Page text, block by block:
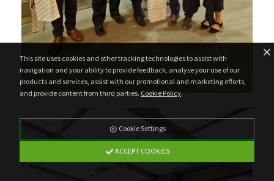
This site uses cookies and other tracking technologies to assist with
navigation and your ability to provide feedback, analyse your use of our
products and services, assist with our promotional and marketing efforts,
and provide content from third parties. Cookie Policy.
Cookie Settings
ACCEPT COOKIES